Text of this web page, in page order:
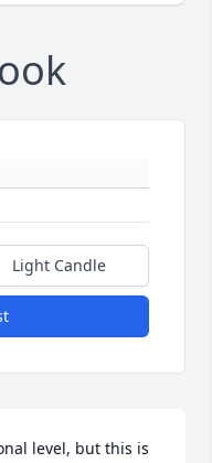
Light Candle
level, but this is